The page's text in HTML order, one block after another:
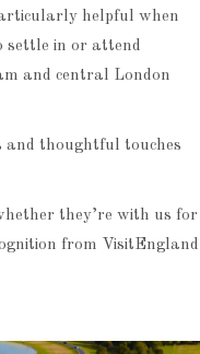
helpful when
settle in or attend
and central London
and thoughtful touches
they’re with us for
from VisitEngland